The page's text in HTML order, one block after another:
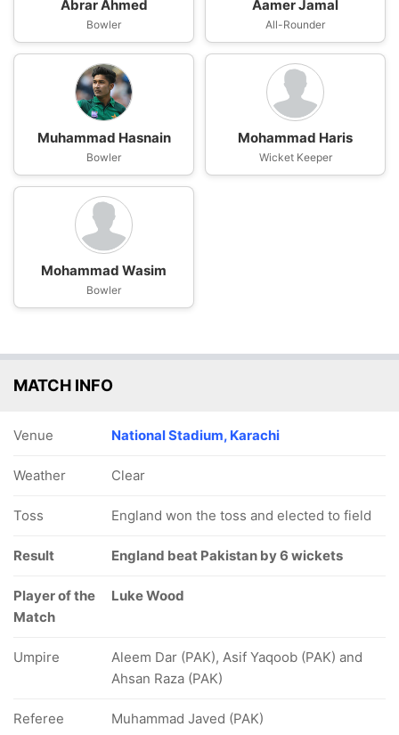
Abrar Ahmed
Bowler
Aamer Jamal
All-Rounder
Muhammad Hasnain
Bowler
Mohammad Haris
Wicket Keeper
Mohammad Wasim
Bowler
MATCH INFO
Venue National Stadium, Karachi
Weather Clear
Toss England won the toss and elected to field
Result England beat Pakistan by 6 wickets
Player of the
Match
Luke Wood
Umpire
Aleem Dar (PAK), Asif Yaqoob (PAK) and
Ahsan Raza (PAK)
Referee Muhammad Javed (PAK)